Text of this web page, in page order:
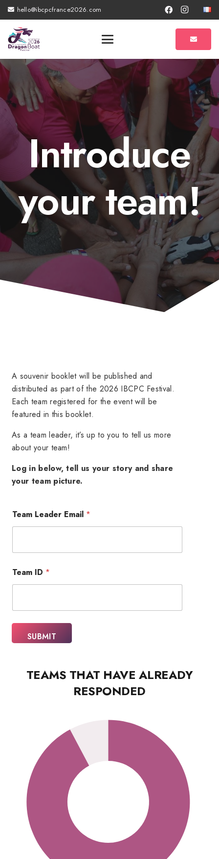
hello@ibcpcfrance2026.com
Introduce
your team!
A souvenir booklet will be published and
distributed as part of the 2026 IBCPC Festival.
Each team registered for the event will be
featured in this booklet.
As a team leader, it’s up to you to tell us more
about your team!
Log in below, tell us your story and share
your team picture.
Team Leader Email *
m
a
*
E
a
Team ID *
SUBMIT
TEAMS THAT HAVE ALREADY
RESPONDED